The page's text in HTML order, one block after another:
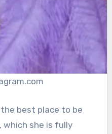
best place to be
which she is fully